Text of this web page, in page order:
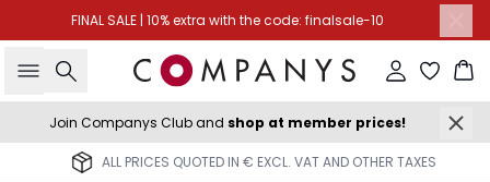
FINAL SALE | 10% extra with the code: finalsale-10
Search Sign in
Join Companys Club and shop at member prices!
ALL PRICES QUOTED IN € EXCL. VAT AND OTHER TAXES